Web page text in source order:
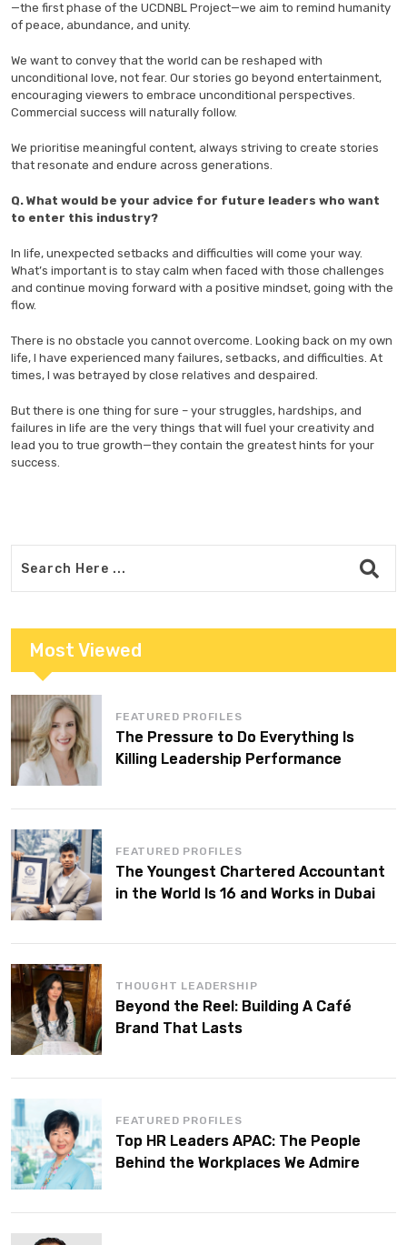
—the first phase of the UCDNBL Project—we aim to remind humanity
of peace, abundance, and unity.
We want to convey that the world can be reshaped with
unconditional love, not fear. Our stories go beyond entertainment,
encouraging viewers to embrace unconditional perspectives.
Commercial success will naturally follow.
We prioritise meaningful content, always striving to create stories
that resonate and endure across generations.
Q. What would be your advice for future leaders who want
to enter this industry?
In life, unexpected setbacks and difficulties will come your way.
What’s important is to stay calm when faced with those challenges
and continue moving forward with a positive mindset, going with the
flow.
There is no obstacle you cannot overcome. Looking back on my own
life, I have experienced many failures, setbacks, and difficulties. At
times, I was betrayed by close relatives and despaired.
But there is one thing for sure – your struggles, hardships, and
failures in life are the very things that will fuel your creativity and
lead you to true growth—they contain the greatest hints for your
success.
Most Viewed
FEATURED PROFILES
The Pressure to Do Everything Is
Killing Leadership Performance
FEATURED PROFILES
The Youngest Chartered Accountant
in the World Is 16 and Works in Dubai
THOUGHT LEADERSHIP
Beyond the Reel: Building A Café
Brand That Lasts
FEATURED PROFILES
Top HR Leaders APAC: The People
Behind the Workplaces We Admire